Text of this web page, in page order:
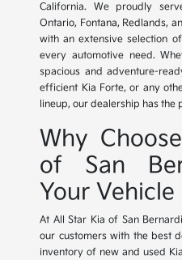
California. We proudly
Ontario, Fontana, Redlands,
with an extensive selection
every automotive need.
spacious and adventure-
efficient Kia Forte, or any
lineup, our dealership has
Why
of San
Your Vehicle
At All Star Kia of San
our customers with the best
inventory of new and used